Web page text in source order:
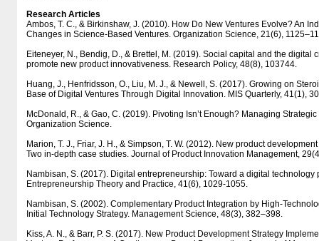
Research Articles
Ambos, T. C., & Birkinshaw, J. (2010). How Do New Ventures Evolve? An
Changes in Science-Based Ventures. Organization Science, 21(6),
Eiteneyer, N., Bendig, D., & Brettel, M. (2019). Social capital and the digital
promote new product innovativeness. Research Policy, 48(8), 103744.
Huang, J., Henfridsson, O., Liu, M. J., & Newell, S. (2017). Growing on
Base of Digital Ventures Through Digital Innovation. MIS Quarterly, 41(1),
McDonald, R., & Gao, C. (2019). Pivoting Isn’t Enough? Managing
Organization Science.
Marion, T. J., Friar, J. H., & Simpson, T. W. (2012). New product
Two in-depth case studies. Journal of Product Innovation Management,
Nambisan, S. (2017). Digital entrepreneurship: Toward a digital
Entrepreneurship Theory and Practice, 41(6), 1029-1055.
Nambisan, S. (2002). Complementary Product Integration by High-
Initial Technology Strategy. Management Science, 48(3), 382–398.
Kiss, A. N., & Barr, P. S. (2017). New Product Development Strategy